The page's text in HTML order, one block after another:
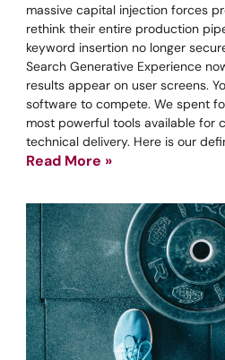
massive capital injection forces
rethink their entire production
keyword insertion no longer
Search Generative Experience
results appear on user screens.
software to compete. We spent
most powerful tools available for
technical delivery. Here is our
Read More »